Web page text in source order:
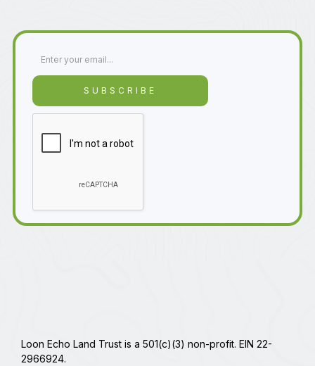
Loon Echo Land Trust is a 501(c)(3) non-profit. EIN 22-
2966924.